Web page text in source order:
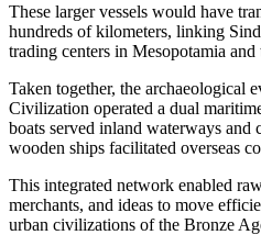
These larger vessels would have
hundreds of kilometers, linking
trading centers in Mesopotamia
Taken together, the archaeological
Civilization operated a dual
boats served inland waterways
wooden ships facilitated overseas
This integrated network enabled
merchants, and ideas to move
urban civilizations of the Bronze